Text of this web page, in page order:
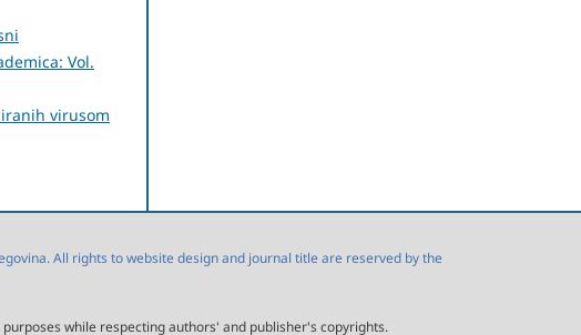
Vol.
virusom
All rights to website design and journal title are reserved by the
while respecting authors' and publisher's copyrights.